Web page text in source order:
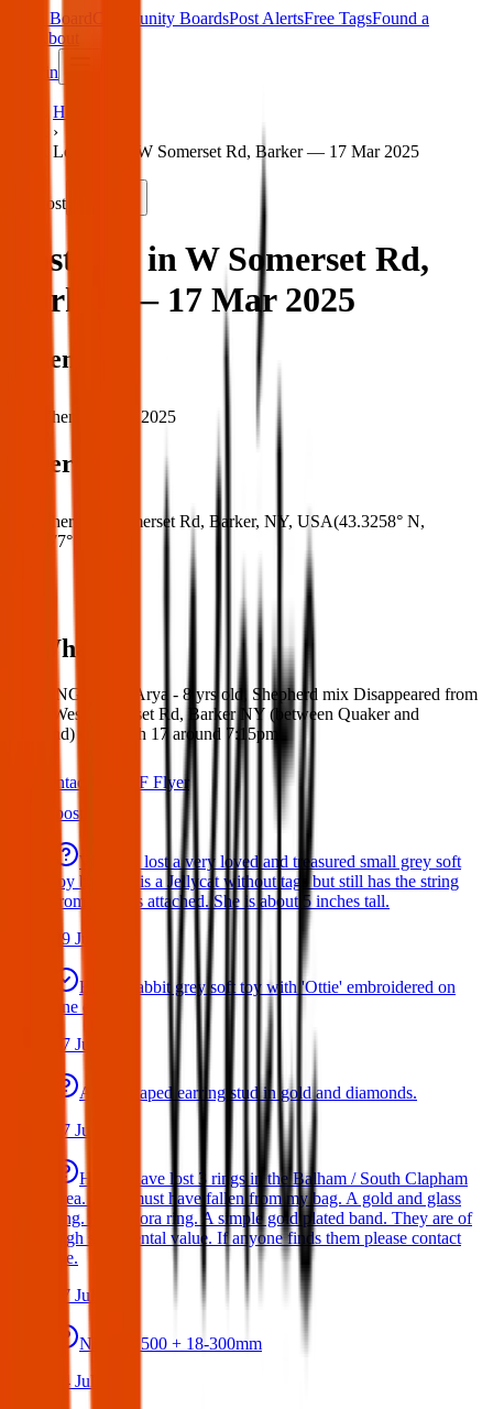
Main Board Community BoardsPost AlertsFree TagsFound a
About
Sign in
Home
›
Lost dog in W Somerset Rd, Barker — 17 Mar 2025
Lost
Lost dog in W Somerset Rd,
Barker — 17 Mar 2025
When
When: 17 Mar 2025
Where
Where: W Somerset Rd, Barker, NY, USA(43.3258° N,
78.5577° W
What:
MISSING DOG: Arya - 8 yrs old, Shepherd mix Disappeared from
home West Somerset Rd, Barker NY (between Quaker and
Hartland) on March 17 around 7:15pm
Contact
PDF Flyer
Latest posts
We have lost a very loved and treasured small grey soft
toy bat. She is a Jellycat without tags but still has the string
from the tags attached. She is about 5 inches tall.
29 Jul 2026
Bunny rabbit grey soft toy with 'Ottie' embroidered on
one ear
17 Jul 2026
A star shaped earring stud in gold and diamonds.
17 Jul 2026
Hello I have lost 3 rings in the Balham / South Clapham
area. They must have fallen from my bag. A gold and glass
ring. A Pandora ring. A simple gold plated band. They are of
high sentimental value. If anyone finds them please contact
me.
17 Jul 2026
Nikon D500 + 18-300mm
14 Jul 2026